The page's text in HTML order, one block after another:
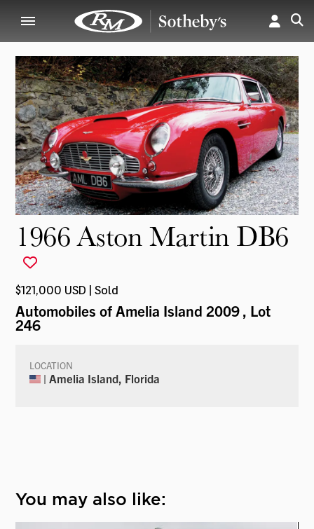
1966 Aston Martin DB6
$121,000 USD | Sold
Automobiles of Amelia Island 2009, Lot
246
LOCATION
| Amelia Island, Florida
You may also like: